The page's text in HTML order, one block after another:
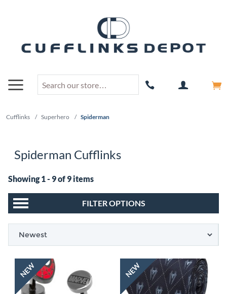
Cufflinks / Superhero / Spiderman
Spiderman Cufflinks
Showing 1 - 9 of 9 items
FILTER OPTIONS